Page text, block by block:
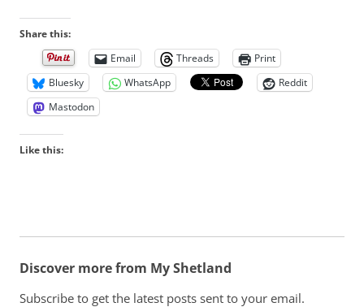
Share this:
Email
Threads
Print
Bluesky
WhatsApp
Reddit
Mastodon
Like this:
Discover more from My Shetland
Subscribe to get the latest posts sent to your email.